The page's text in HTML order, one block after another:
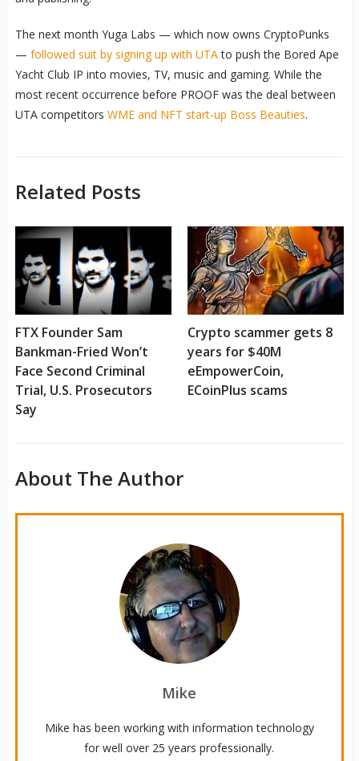
The next month Yuga Labs — which now owns CryptoPunks
— followed suit by signing up with UTAto push the Bored Ape
Yacht Club IP into movies, TV, music and gaming. While the
most recent occurrence before PROOF was the deal between
UTA competitors WME and NFT start-up Boss Beauties.
Related Posts
FTX Founder Sam
Bankman-Fried Won’t
Face Second Criminal
Trial, U.S. Prosecutors
Say
Crypto scammer gets 8
years for $40M
eEmpowerCoin,
ECoinPlus scams
About The Author
Mike
Mike has been working with information technology
for well over 25 years professionally.